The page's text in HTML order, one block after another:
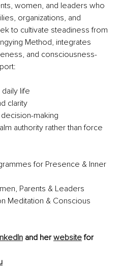
women, and leaders who
organizations, and
to cultivate steadiness from
Method, integrates
and consciousness-
life
clarity
making
authority rather than force
for Presence & Inner
Parents & Leaders
Meditation & Conscious
and her website for